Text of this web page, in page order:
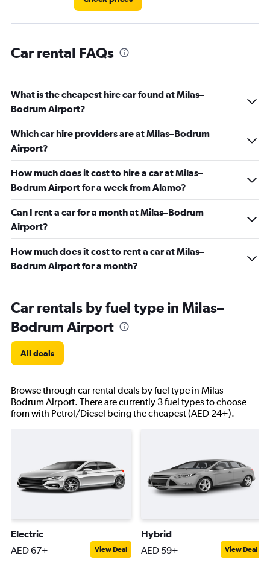
Car rental FAQs
What is the cheapest hire car found at Milas–
Bodrum Airport?
Which car hire providers are at Milas–Bodrum
Airport?
How much does it cost to hire a car at Milas–
Bodrum Airport for a week from Alamo?
Can I rent a car for a month at Milas–Bodrum
Airport?
How much does it cost to rent a car at Milas–
Bodrum Airport for a month?
Car rentals by fuel type in Milas–
Bodrum Airport
All deals
Browse through car rental deals by fuel type in Milas–
Bodrum Airport. There are currently 3 fuel types to choose
from with Petrol/Diesel being the cheapest (AED 24+).
Electric
AED 67+ View Deal
Hybrid
AED 59+ View Deal